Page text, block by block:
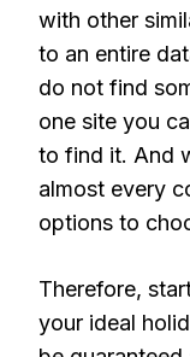
with other
to an entire
do not find
one site you
to find it. And
almost every
options to
Therefore,
your ideal